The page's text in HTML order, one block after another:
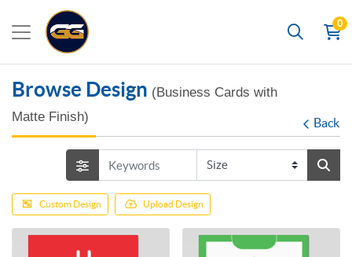
Search
0
Browse Design (Business Cards with
Matte Finish)
Back
Custom Design Upload Design